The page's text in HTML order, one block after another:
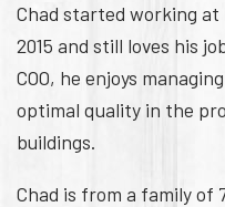
Chad started working
2015 and still loves his
COO, he enjoys
optimal quality in the
buildings.
Chad is from a family of